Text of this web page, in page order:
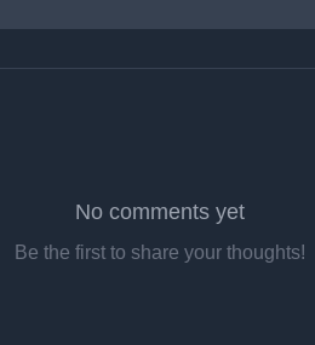
No comments yet
Be the first to share your thoughts!